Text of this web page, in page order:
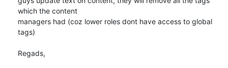
which the content
managers had (coz lower roles dont have access to global
tags)
Regads,